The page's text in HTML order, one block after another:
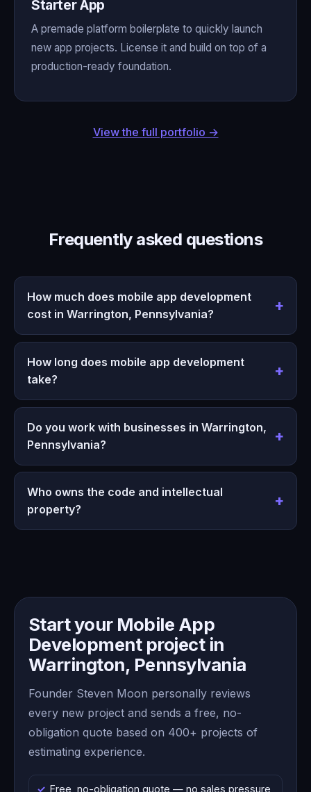
Starter App
A premade platform boilerplate to quickly launch
new app projects. License it and build on top of a
production-ready foundation.
View the full portfolio →
Frequently asked questions
How much does mobile app development
cost in Warrington, Pennsylvania?
How long does mobile app development
take?
Do you work with businesses in Warrington,
Pennsylvania?
Who owns the code and intellectual
property?
Start your Mobile App
Development project in
Warrington, Pennsylvania
Founder Steven Moon personally reviews
every new project and sends a free, no-
obligation quote based on 400+ projects of
estimating experience.
Free, no-obligation quote — no sales pressure